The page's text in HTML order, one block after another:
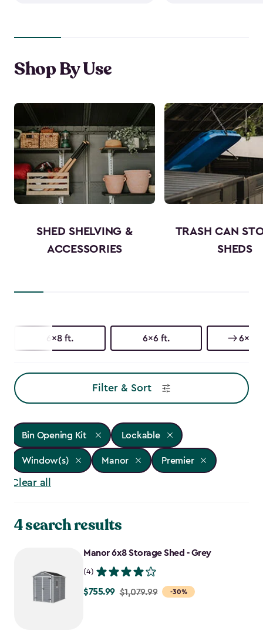
Shop By Use
SHED SHELVING &
ACCESSORIES
TRASH CAN
SHEDS
6x8 ft. 6x6 ft. 6x3
Filter & Sort
Bin Opening Kit Lockable
Window(s) Manor Premier
Clear all
4 search results
Manor 6x8 Storage Shed - Grey
(4)
-30%
Price
$755.99 $1,079.99